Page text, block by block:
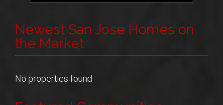
Newest San Jose Homes on
the Market
No properties found